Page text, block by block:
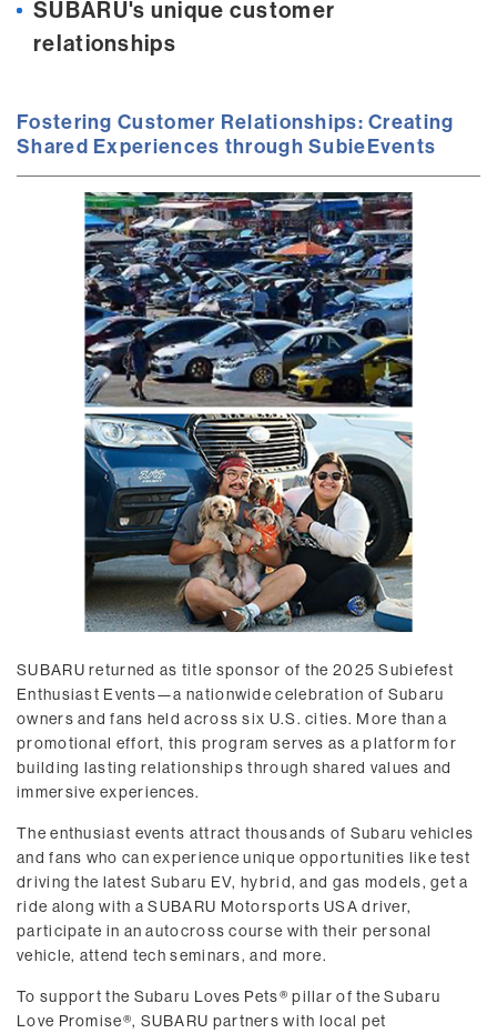
SUBARU's unique customer
relationships
Fostering Customer Relationships: Creating
Shared Experiences through SubieEvents
SUBARU returned as title sponsor of the 2025 Subiefest
Enthusiast Events—a nationwide celebration of Subaru
owners and fans held across six U.S. cities. More than a
promotional effort, this program serves as a platform for
building lasting relationships through shared values and
immersive experiences.
The enthusiast events attract thousands of Subaru vehicles
and fans who can experience unique opportunities like test
driving the latest Subaru EV, hybrid, and gas models, get a
ride along with a SUBARU Motorsports USA driver,
participate in an autocross course with their personal
vehicle, attend tech seminars, and more.
To support the Subaru Loves Pets® pillar of the Subaru
Love Promise®, SUBARU partners with local pet